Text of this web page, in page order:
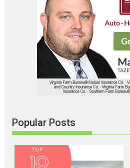
Popular Posts